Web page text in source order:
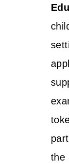
the